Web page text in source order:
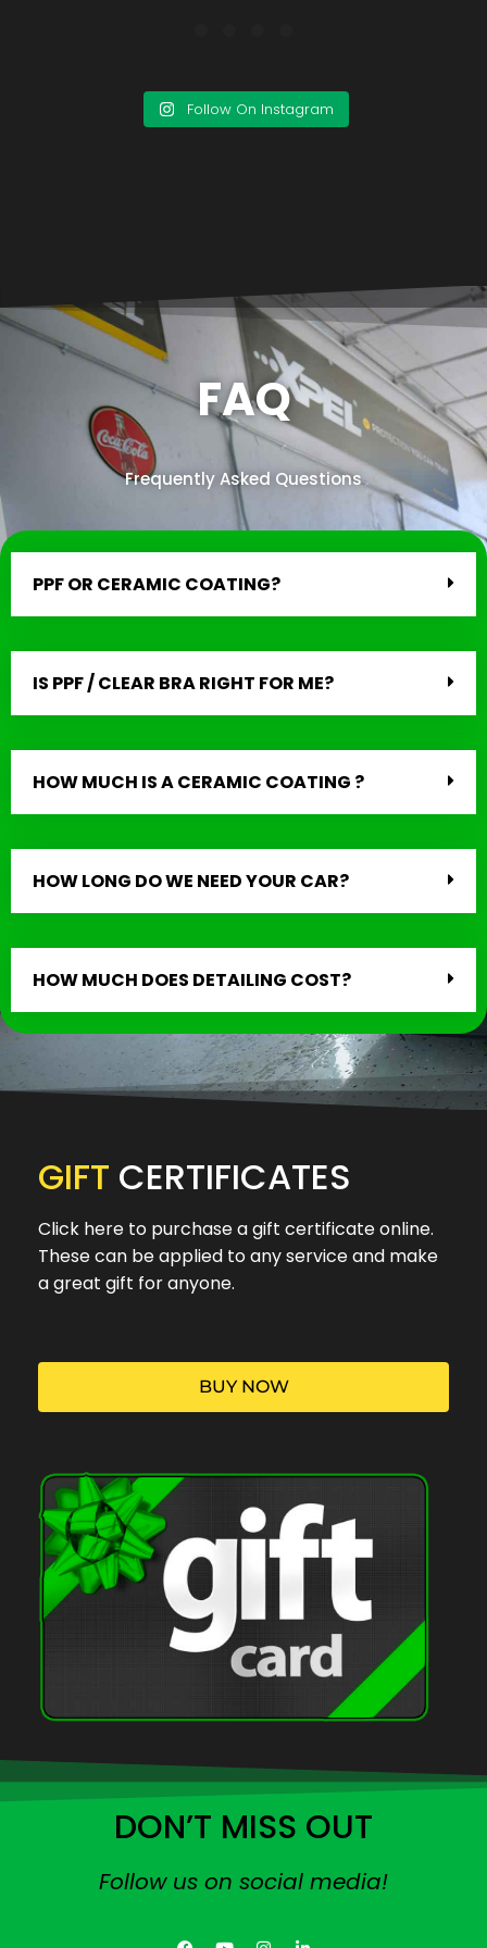
Follow On Instagram
FAQ
Frequently Asked Questions
PPF OR CERAMIC COATING?
IS PPF / CLEAR BRA RIGHT FOR ME?
HOW MUCH IS A CERAMIC COATING ?
HOW LONG DO WE NEED YOUR CAR?
HOW MUCH DOES DETAILING COST?
GIFT CERTIFICATES
Click here to purchase a gift certificate online.
These can be applied to any service and make
a great gift for anyone.
BUY NOW
DON’T MISS OUT
Follow us on social media!